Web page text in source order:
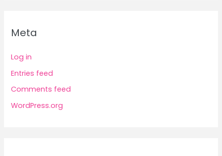
Meta
Log in
Entries feed
Comments feed
WordPress.org